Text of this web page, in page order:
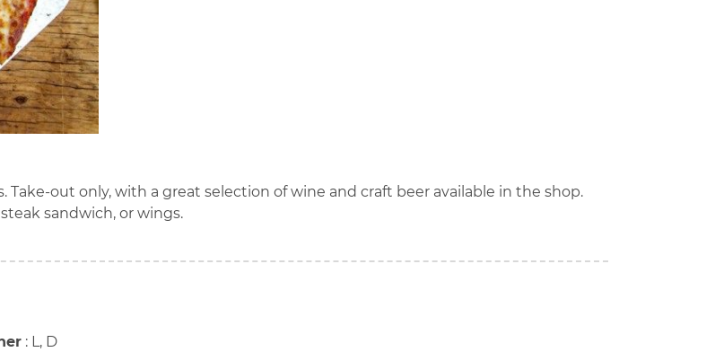
Take-out only, with a great selection of wine and craft beer available in the shop.
sandwich, or wings.
: L, D